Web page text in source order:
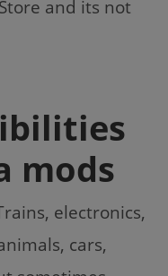
and its not
mods
electronics,
cars,